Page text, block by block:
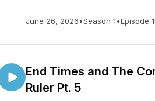
June 26, 2026•Season 1•Episode
End Times and The
Ruler Pt. 5